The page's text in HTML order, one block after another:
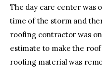
The day care center was
time of the storm and
roofing contractor was
estimate to make the
roofing material was